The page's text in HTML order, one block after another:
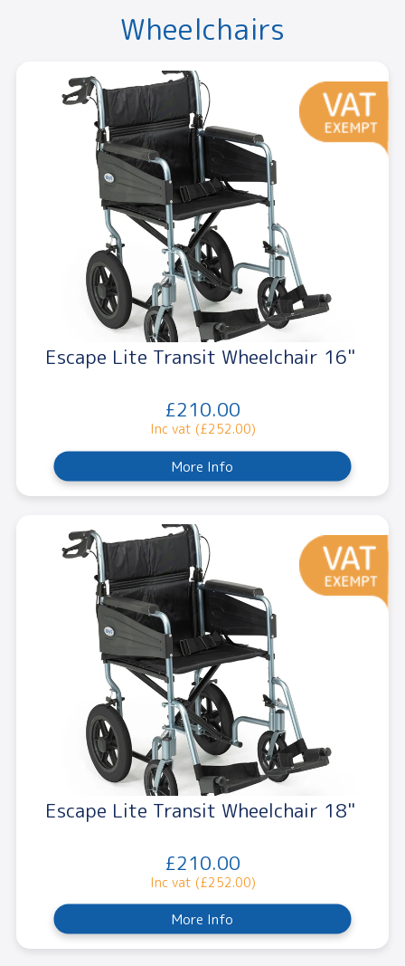
Wheelchairs
Escape Lite Transit Wheelchair 16"
£210.00
Inc vat (£252.00)
More Info
Escape Lite Transit Wheelchair 18"
£210.00
Inc vat (£252.00)
More Info